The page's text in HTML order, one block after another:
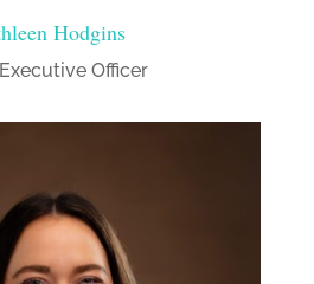
Hodgins
Officer